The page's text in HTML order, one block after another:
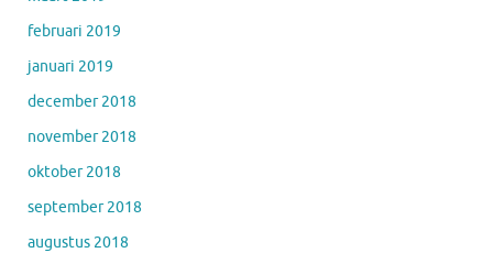
februari 2019
januari 2019
december 2018
november 2018
oktober 2018
september 2018
augustus 2018